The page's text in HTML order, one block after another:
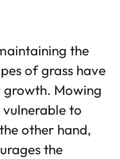
the
of grass have
growth. Mowing
to
other hand,
the